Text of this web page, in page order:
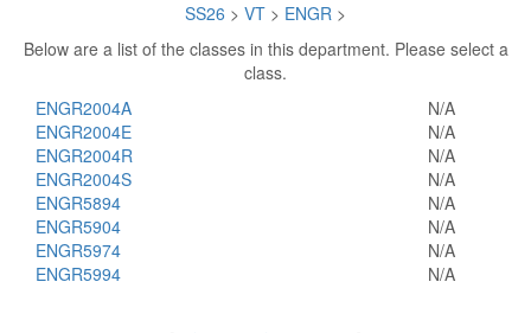
SS26 > VT > ENGR >
Below are a list of the classes in this department. Please select a
class.
ENGR2004A
N/A
ENGR2004E
N/A
ENGR2004R
N/A
ENGR2004S
N/A
ENGR5894
N/A
ENGR5904
N/A
ENGR5974
N/A
ENGR5994
N/A